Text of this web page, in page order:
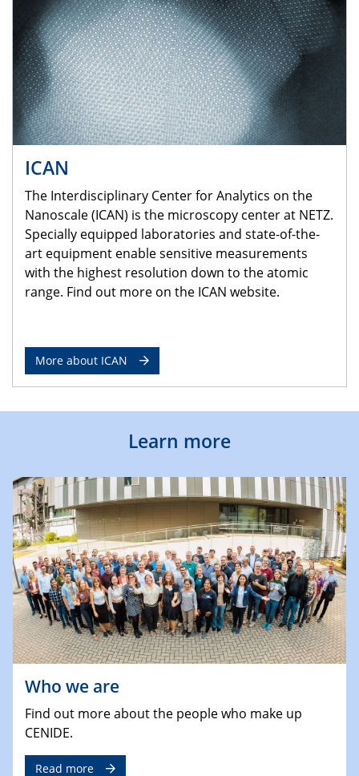
ICAN
The Interdisciplinary Center for Analytics on the
Nanoscale (ICAN) is the microscopy center at NETZ.
Specially equipped laboratories and state-of-the-
art equipment enable sensitive measurements
with the highest resolution down to the atomic
range. Find out more on the ICAN website.
More about ICAN
Learn more
Who we are
Find out more about the people who make up
CENIDE.
Read more